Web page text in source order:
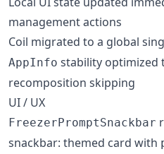
management actions
Coil migrated to a global
AppInfo stability optimized
recomposition skipping
UI / UX
FreezerPromptSnackbar
snackbar: themed card with